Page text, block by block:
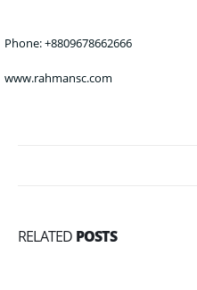
Phone: +8809678662666
www.rahmansc.com
RELATED POSTS